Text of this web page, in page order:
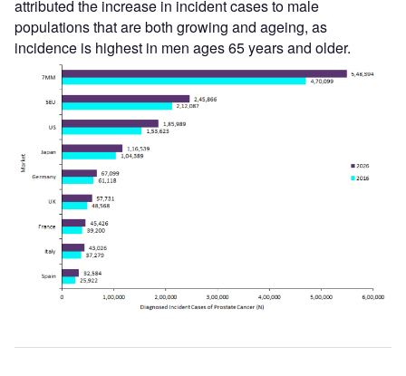
attributed the increase in incident cases to male
populations that are both growing and ageing, as
incidence is highest in men ages 65 years and older.